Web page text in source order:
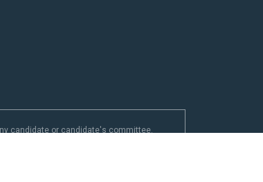
candidate or candidate's committee.